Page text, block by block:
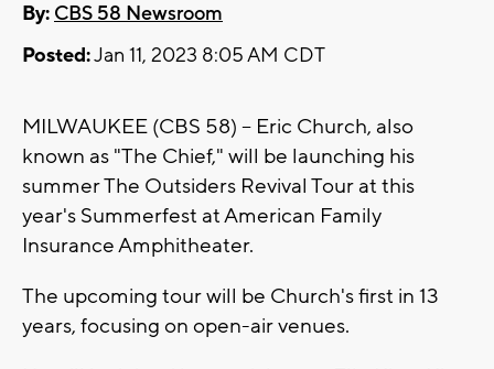
By: CBS 58 Newsroom
Posted:Jan 11, 2023 8:05 AM CDT
MILWAUKEE (CBS 58) -- Eric Church, also
known as "The Chief," will be launching his
summer The Outsiders Revival Tour at this
year's Summerfest at American Family
Insurance Amphitheater.
The upcoming tour will be Church's first in 13
years, focusing on open-air venues.